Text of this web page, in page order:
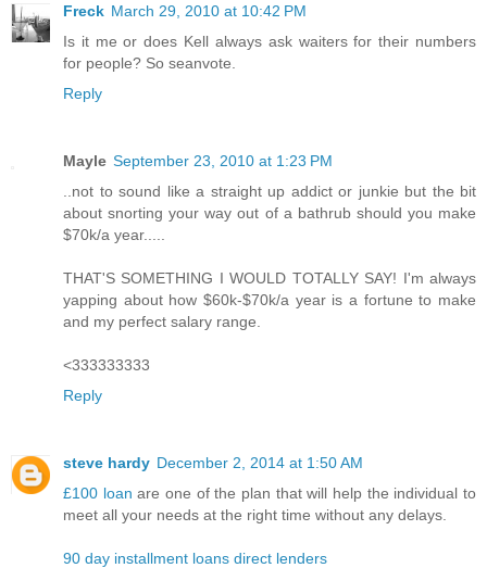
Freck March 29, 2010 at 10:42 PM
Is it me or does Kell always ask waiters for their numbers
for people? So seanvote.
Reply
Mayle September 23, 2010 at 1:23 PM
..not to sound like a straight up addict or junkie but the bit
about snorting your way out of a bathrub should you make
$70k/a year.....
THAT'S SOMETHING I WOULD TOTALLY SAY! I'm always
yapping about how $60k-$70k/a year is a fortune to make
and my perfect salary range.
<333333333
Reply
steve hardy December 2, 2014 at 1:50 AM
£100 loan are one of the plan that will help the individual to
meet all your needs at the right time without any delays.
90 day installment loans direct lenders